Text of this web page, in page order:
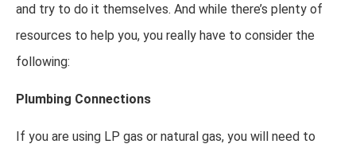
and try to do it themselves. And while there’s plenty of
resources to help you, you really have to consider the
following:
Plumbing Connections
If you are using LP gas or natural gas, you will need to